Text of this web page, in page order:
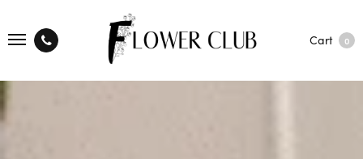
Cart 0